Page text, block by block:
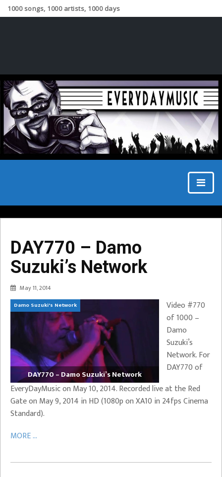
1000 songs, 1000 artists, 1000 days
DAY770 – Damo
Suzuki’s Network
May 11, 2014
Damo Suzuki's Network
DAY770 – Damo Suzuki’s Network
Video #770
of 1000 –
Damo
Suzuki’s
Network. For
DAY770 of
EveryDayMusic on May 10, 2014. Recorded live at the Red
Gate on May 9, 2014 in HD (1080p on XA10 in 24fps Cinema
Standard).
MORE ...